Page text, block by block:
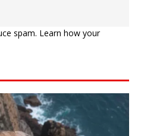
spam. Learn how your